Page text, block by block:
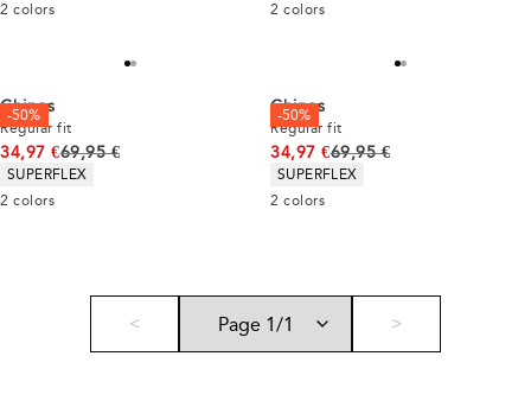
2 colors
2 colors
-50%
Chinos
Regular fit
34,97 €Original price
69,95 €
Product attributes
SUPERFLEX
2 colors
-50%
Chinos
Regular fit
34,97 €Original price
69,95 €
Product attributes
SUPERFLEX
2 colors